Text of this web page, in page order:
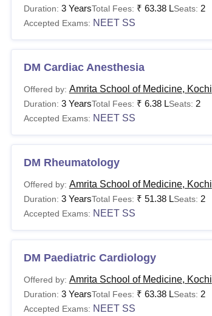
Duration: 3 YearsTotal Fees: ₹ 63.38 LSeats: 2
Accepted Exams: NEET SS
DM Cardiac Anesthesia
Offered by: Amrita School of Medicine, Kochi
Duration: 3 YearsTotal Fees: ₹ 6.38 LSeats: 2
Accepted Exams: NEET SS
DM Rheumatology
Offered by: Amrita School of Medicine, Kochi
Duration: 3 YearsTotal Fees: ₹ 51.38 LSeats: 2
Accepted Exams: NEET SS
DM Paediatric Cardiology
Offered by: Amrita School of Medicine, Kochi
Duration: 3 YearsTotal Fees: ₹ 63.38 LSeats: 2
Accepted Exams: NEET SS